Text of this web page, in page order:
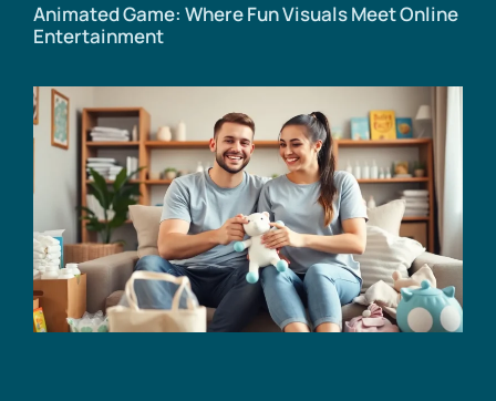
Animated Game: Where Fun Visuals Meet Online
Entertainment